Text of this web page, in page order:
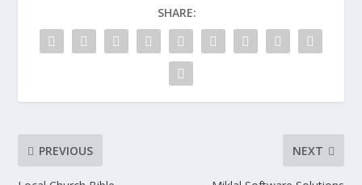
SHARE:
PREVIOUS NEXT